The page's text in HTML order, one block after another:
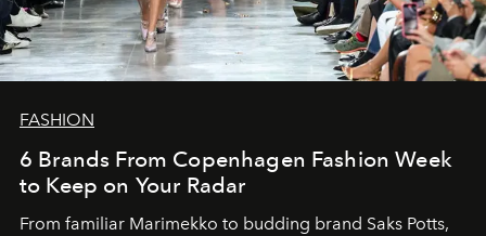
FASHION
6 Brands From Copenhagen Fashion Week
to Keep on Your Radar
From familiar Marimekko to budding brand Saks Potts,